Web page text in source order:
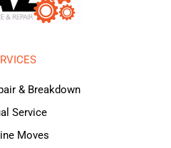
& Breakdown
Service
Moves